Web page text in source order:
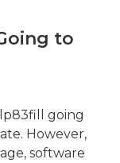
to
going
However,
software